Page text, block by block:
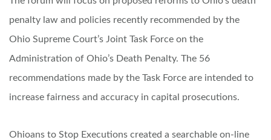
penalty law and policies recently recommended by the
Ohio Supreme Court’s Joint Task Force on the
Administration of Ohio’s Death Penalty. The 56
recommendations made by the Task Force are intended to
increase fairness and accuracy in capital prosecutions.
Ohioans to Stop Executions created a searchable on-line